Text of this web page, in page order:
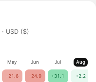
· USD ($)
May Jun Jul Aug
−21.6 −24.9 +31.1 +2.2